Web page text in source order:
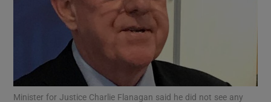
Show Motors sub sections
Show Podcasts sub sections
Minister for Justice Charlie Flanagan said he did not see any